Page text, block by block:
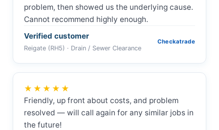
problem, then showed us the underlying cause.
Cannot recommend highly enough.
Verified customer
Reigate (RH5) · Drain / Sewer Clearance
Checkatrade
★★★★★
Friendly, up front about costs, and problem
resolved — will call again for any similar jobs in
the future!